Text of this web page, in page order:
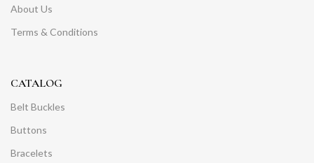
About Us
Terms & Conditions
CATALOG
Belt Buckles
Buttons
Bracelets